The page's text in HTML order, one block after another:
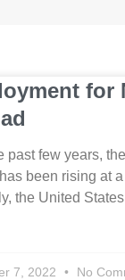
for
past few years,
been rising at
the United
7, 2022 No